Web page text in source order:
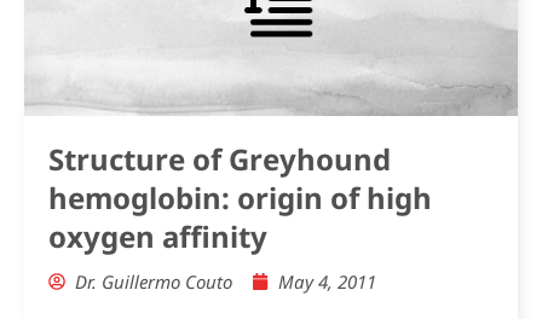
Structure of Greyhound
hemoglobin: origin of high
oxygen affinity
Dr. Guillermo Couto May 4, 2011